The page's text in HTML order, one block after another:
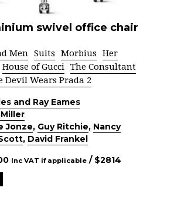
swivel office chair
Men Suits Morbius
Her
House of Gucci The Consultant
Devil Wears Prada 2
and Ray Eames
Jonze, Guy Ritchie, Nancy
, David Frankel
Inc VAT if applicable / $2814